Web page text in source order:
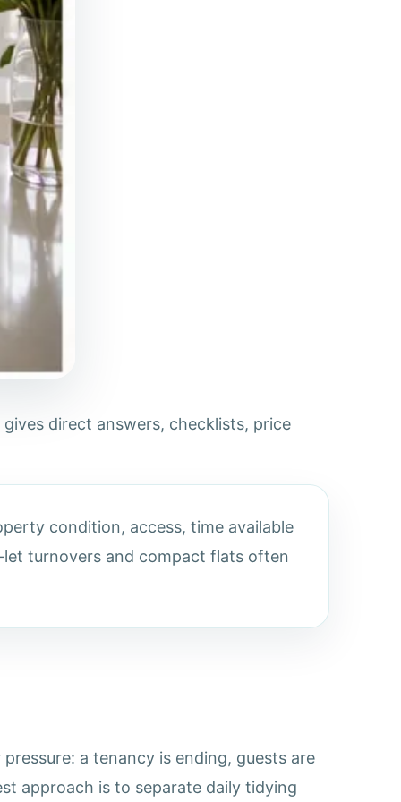
direct answers, checklists, price
condition, access, time available
turnovers and compact flats often
a tenancy is ending, guests are
approach is to separate daily tidying